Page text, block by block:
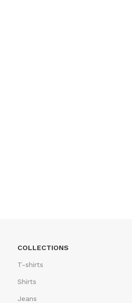
COLLECTIONS
T-shirts
Shirts
Jeans